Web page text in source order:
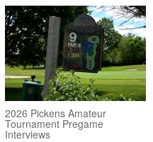
2026 Pickens Amateur
Tournament Pregame
Interviews